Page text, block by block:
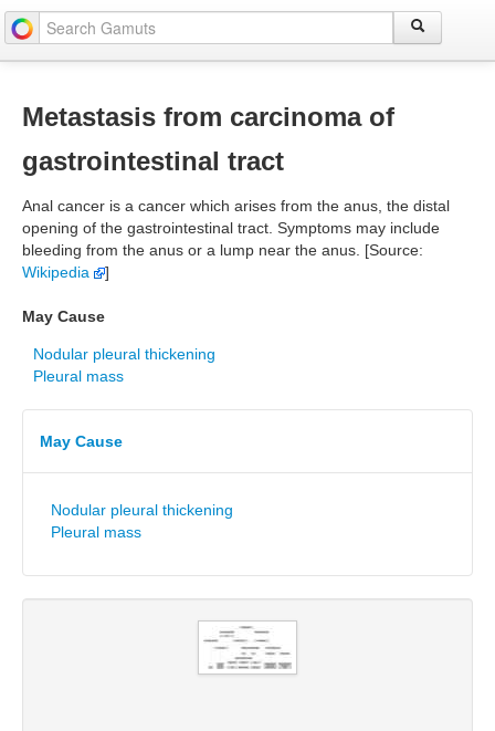
Metastasis from carcinoma of
gastrointestinal tract
Anal cancer is a cancer which arises from the anus, the distal
opening of the gastrointestinal tract. Symptoms may include
bleeding from the anus or a lump near the anus. [Source:
Wikipedia
]
May Cause
Nodular pleural thickening
Pleural mass
May Cause
Nodular pleural thickening
Pleural mass